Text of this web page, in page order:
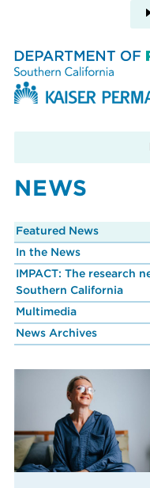
NEWS
Featured News
In the News
IMPACT: The research
Southern California
Multimedia
News Archives